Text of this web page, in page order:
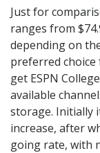
Just for
ranges from
depending on
preferred
get ESPN
available
storage. Initially
increase, after
going rate, with